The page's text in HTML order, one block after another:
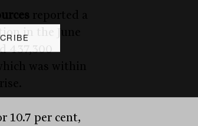
in the June
437,300
10.7 per cent,